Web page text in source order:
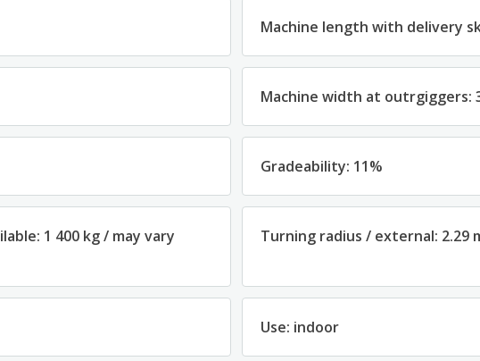
Machine length with delivery
Machine width at outrgiggers:
Gradeability: 11%
1 400 kg / may vary
Turning radius / external: 2.29
Use: indoor